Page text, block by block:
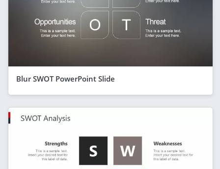
Blur SWOT PowerPoint Slide